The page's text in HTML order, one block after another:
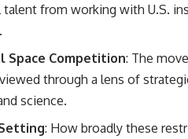
talent from working with U.S.
Space Competition: The
through a lens of
science.
: How broadly these